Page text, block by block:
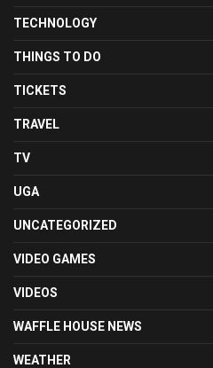
TECHNOLOGY
THINGS TO DO
TICKETS
TRAVEL
TV
UGA
UNCATEGORIZED
VIDEO GAMES
VIDEOS
WAFFLE HOUSE NEWS
WEATHER